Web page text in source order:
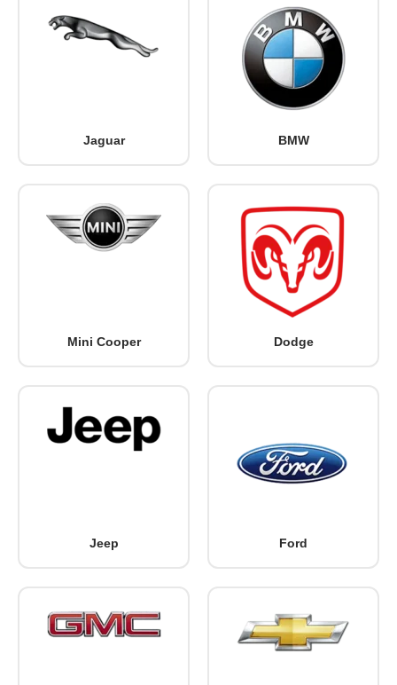
Jaguar BMW
Mini Cooper Dodge
Jeep Ford